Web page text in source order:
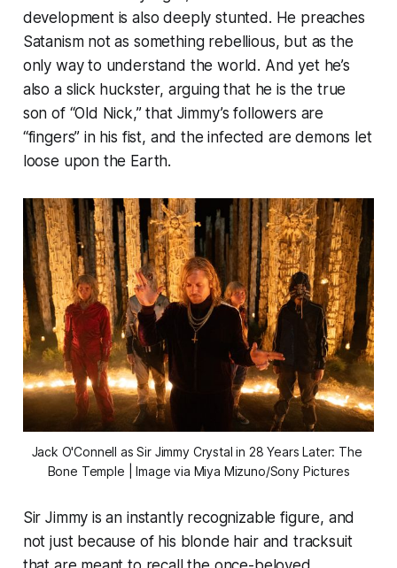
development is also deeply stunted. He preaches
Satanism not as something rebellious, but as the
only way to understand the world. And yet he’s
also a slick huckster, arguing that he is the true
son of “Old Nick,” that Jimmy’s followers are
“fingers” in his fist, and the infected are demons let
loose upon the Earth.
Jack O'Connell as Sir Jimmy Crystal in 28 Years Later: The
Bone Temple | Image via Miya Mizuno/Sony Pictures
Sir Jimmy is an instantly recognizable figure, and
not just because of his blonde hair and tracksuit